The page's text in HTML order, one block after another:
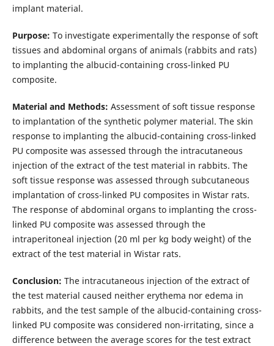
implant material.
Purpose: To investigate experimentally the response of soft
tissues and abdominal organs of animals (rabbits and rats)
to implanting the albucid-containing cross-linked PU
composite.
Material and Methods: Assessment of soft tissue response
to implantation of the synthetic polymer material. The skin
response to implanting the albucid-containing cross-linked
PU composite was assessed through the intracutaneous
injection of the extract of the test material in rabbits. The
soft tissue response was assessed through subcutaneous
implantation of cross-linked PU composites in Wistar rats.
The response of abdominal organs to implanting the cross-
linked PU composite was assessed through the
intraperitoneal injection (20 ml per kg body weight) of the
extract of the test material in Wistar rats.
Conclusion: The intracutaneous injection of the extract of
the test material caused neither erythema nor edema in
rabbits, and the test sample of the albucid-containing cross-
linked PU composite was considered non-irritating, since a
difference between the average scores for the test extract